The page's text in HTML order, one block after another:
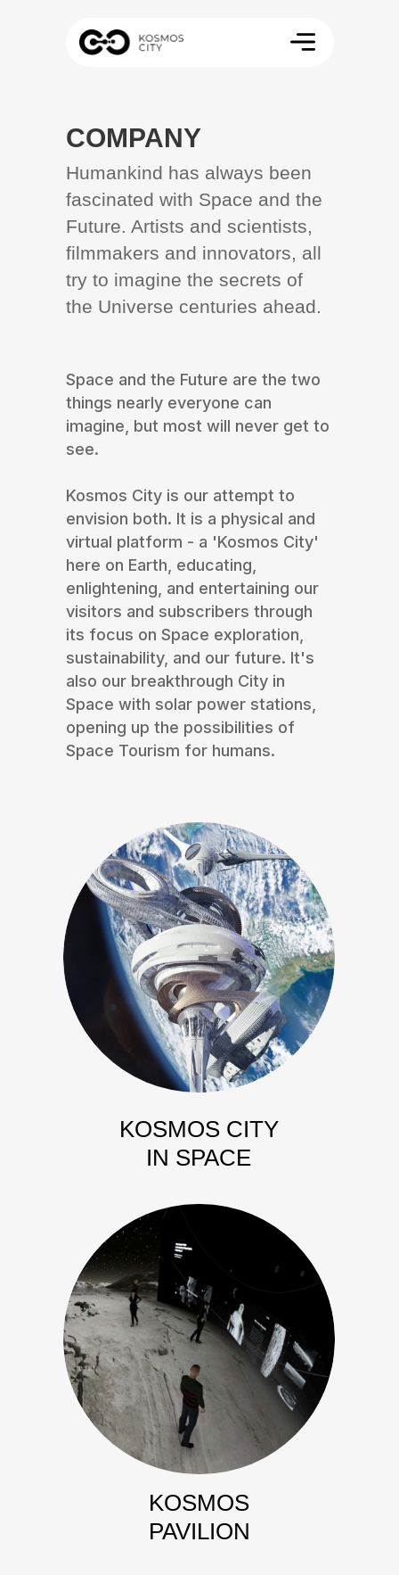
COMPANY
Humankind has always been
fascinated with Space and the
Future. Artists and scientists,
filmmakers and innovators, all
try to imagine the secrets of
the Universe centuries ahead.
Space and the Future are the two
things nearly everyone can
imagine, but most will never get to
see.
Kosmos City is our attempt to
envision both. It is a physical and
virtual platform - a 'Kosmos City'
here on Earth, educating,
enlightening, and entertaining our
visitors and subscribers through
its focus on Space exploration,
sustainability, and our future. It's
also our breakthrough City in
Space with solar power stations,
opening up the possibilities of
Space Tourism for humans.
KOSMOS CITY
IN SPACE
KOSMOS
PAVILION